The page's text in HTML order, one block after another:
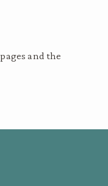
and the